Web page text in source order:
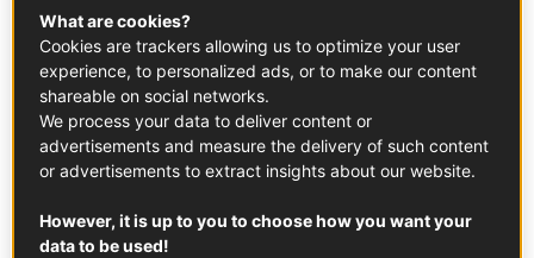
From that subtle initial aroma, French butter slowly yet
elegantly glides its way over every single taste bud. And if
it is cultured butter that has undergone a fermentation
process, the resulting flavour is even more sophisticated
and balanced, capable of elevating any fried or baked
dish. But butter is not exclusively the preserve of Michelin-
when used in Asian cuisine!
What are cookies?
Cookies are trackers allowing us to optimize your user
experience, to personalized ads, or to make our content
shareable on social networks.
We process your data to deliver content or
advertisements and measure the delivery of such content
or advertisements to extract insights about our website.
However, it is up to you to choose how you want your
data to be used!